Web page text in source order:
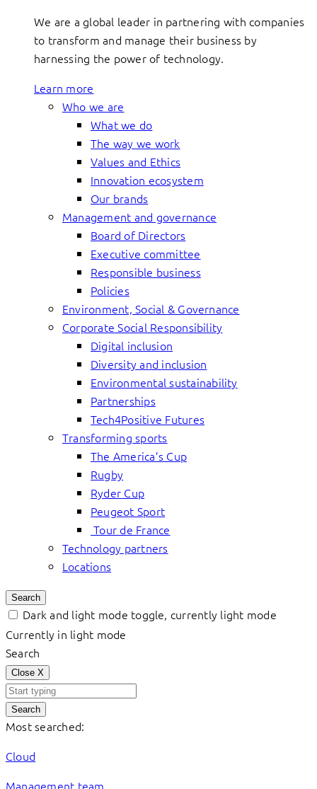
We are a global leader in partnering with companies
to transform and manage their business by
harnessing the power of technology.
Learn more
Who we are
What we do
The way we work
Values and Ethics
Innovation ecosystem
Our brands
Management and governance
Board of Directors
Executive committee
Responsible business
Policies
Environment, Social & Governance
Corporate Social Responsibility
Digital inclusion
Diversity and inclusion
Environmental sustainability
Partnerships
Tech4Positive Futures
Transforming sports
The America’s Cup
Rugby
Ryder Cup
Peugeot Sport
Tour de France
Technology partners
Locations
Search
Dark and light mode toggle, currently light mode
Currently in light mode
Search
Close X
Search
Most searched:
Cloud
Management team